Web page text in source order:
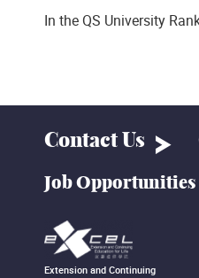
In the QS University
Contact Us
Job Opportunities
Extension and Continuing